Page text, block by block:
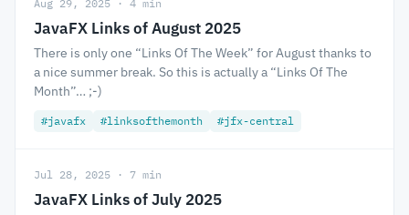
Aug 29, 2025 · 4 min
JavaFX Links of August 2025
There is only one “Links Of The Week” for August thanks to
a nice summer break. So this is actually a “Links Of The
Month”… ;-)
#javafx #linksofthemonth #jfx-central
Jul 28, 2025 · 7 min
JavaFX Links of July 2025